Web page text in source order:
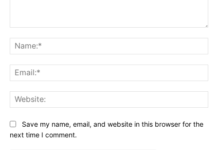
Save my name, email, and website in this browser for the
next time I comment.